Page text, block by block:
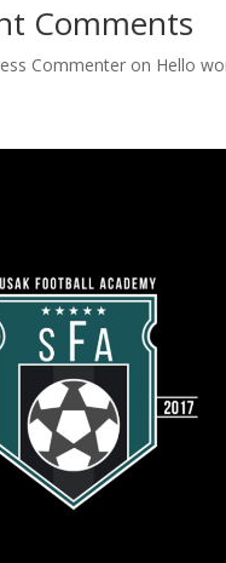
Comments
Commenteron Hello